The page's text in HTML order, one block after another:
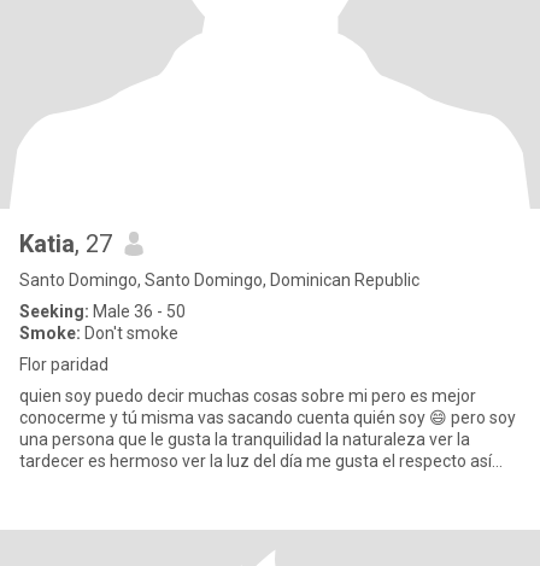
Katia, 27
Santo Domingo, Santo Domingo, Dominican Republic
Seeking: Male 36 - 50
Smoke: Don't smoke
Flor paridad
quien soy puedo decir muchas cosas sobre mi pero es mejor
conocerme y tú misma vas sacando cuenta quién soy 😄 pero soy
una persona que le gusta la tranquilidad la naturaleza ver la
tardecer es hermoso ver la luz del día me gusta el respecto así